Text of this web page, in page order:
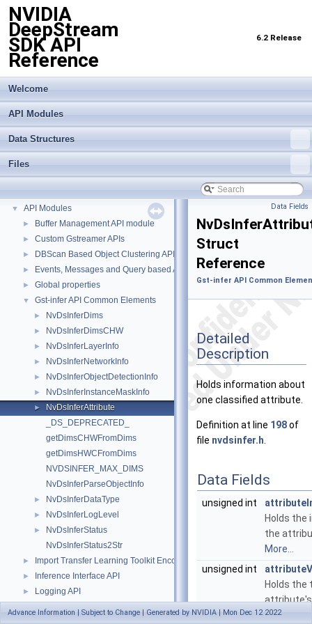
NVIDIA
DeepStream
SDK API
Reference
6.2 Release
Welcome
API Modules
Data Structures
Files
▼ API Modules
► Buffer Management API module
► Custom Gstreamer APIs
► DBScan Based Object Clustering API
► Events, Messages and Query based APIs
► Global properties
▼ Gst-infer API Common Elements
► NvDsInferDims
► NvDsInferDimsCHW
► NvDsInferLayerInfo
► NvDsInferNetworkInfo
► NvDsInferObjectDetectionInfo
► NvDsInferInstanceMaskInfo
►
NvDsInferAttribute
_DS_DEPRECATED_
getDimsCHWFromDims
getDimsHWCFromDims
NVDSINFER_MAX_DIMS
NvDsInferParseObjectInfo
► NvDsInferDataType
► NvDsInferLogLevel
►
NvDsInferStatus
NvDsInferStatus2Str
► Import Transfer Learning Toolkit Encoded Models
► Inference Interface API
► Logging API
Messaging API
Data Fields
Struct
Reference
Gst-infer API Common
Detailed
Description
Holds information about
one classified attribute.
Definition at line 198of
file nvdsinfer.h
Data Fields
unsigned int
Holds the
the
More...
unsigned int
Holds the
value.
Advance Information | Subject to Change | Generated by NVIDIA | Mon Dec 12 2022